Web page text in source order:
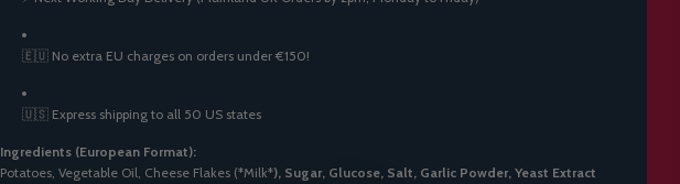
🇪🇺 No extra EU charges on orders under €150!
🇺🇸 Express shipping to all 50 US states
Ingredients (European Format):
Potatoes, Vegetable Oil, Cheese Flakes (*Milk*), Sugar, Glucose, Salt, Garlic Powder, Yeast Extract